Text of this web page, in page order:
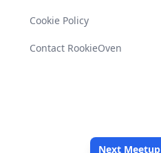
Next Meetup
Cookie Policy
Contact RookieOven